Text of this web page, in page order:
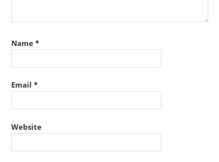
Name *
Email *
Website